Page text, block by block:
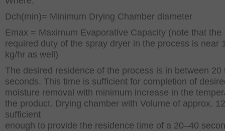
Dch(min)= Minimum Drying Chamber diameter
Emax = Maximum Evaporative Capacity (note that the
required duty of the spray dryer in the process is near
kg/hr as well)
The desired residence of the process is in between 20
seconds. This time is sufficient for completion of
moisture removal with minimum increase in the
the product. Drying chamber with Volume of approx.
sufficient
enough to provide the residence time of a 20–40